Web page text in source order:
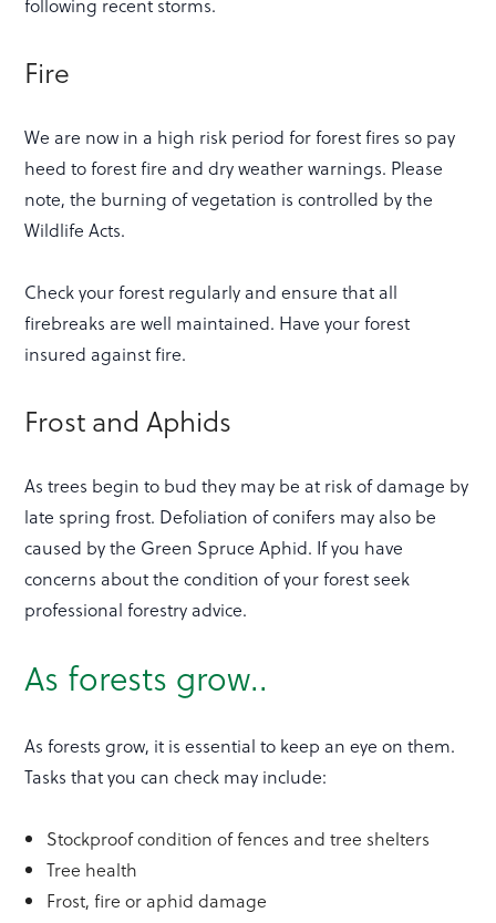
following recent storms.
Fire
We are now in a high risk period for forest fires so pay
heed to forest fire and dry weather warnings. Please
note, the burning of vegetation is controlled by the
Wildlife Acts.
Check your forest regularly and ensure that all
firebreaks are well maintained. Have your forest
insured against fire.
Frost and Aphids
As trees begin to bud they may be at risk of damage by
late spring frost. Defoliation of conifers may also be
caused by the Green Spruce Aphid. If you have
concerns about the condition of your forest seek
professional forestry advice.
As forests grow..
As forests grow, it is essential to keep an eye on them.
Tasks that you can check may include:
Stockproof condition of fences and tree shelters
Tree health
Frost, fire or aphid damage